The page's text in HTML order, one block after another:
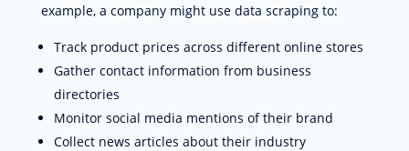
example, a company might use data scraping to:
Track product prices across different online stores
Gather contact information from business
directories
Monitor social media mentions of their brand
Collect news articles about their industry